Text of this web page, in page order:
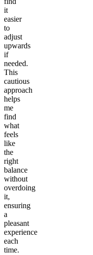
it
easier
to
adjust
upwards
if
needed.
This
cautious
approach
helps
me
find
what
feels
like
the
right
balance
without
overdoing
it,
ensuring
a
pleasant
experience
each
time.